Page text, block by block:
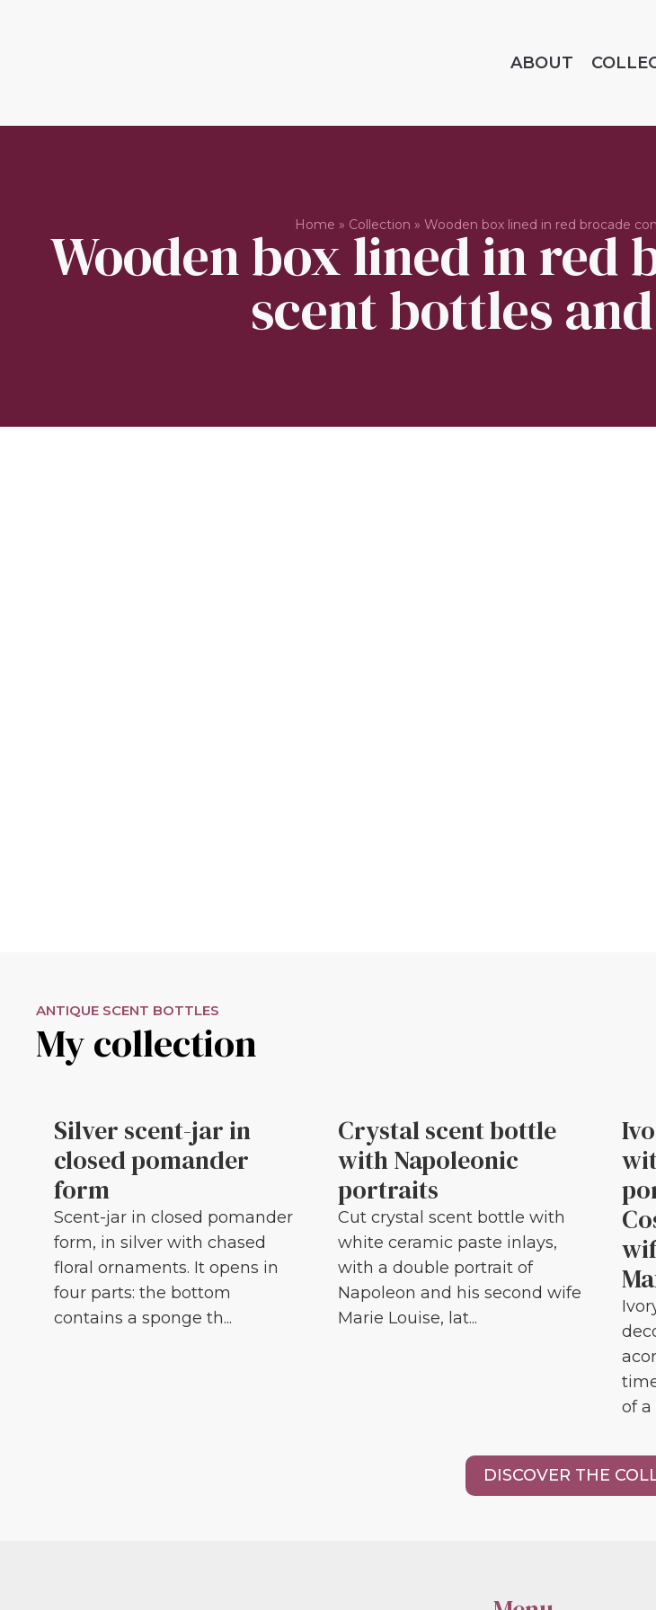
ABOUT
Home » Collection » Wooden box lined in red brocade
Wooden box lined in red
scent bottles
ANTIQUE SCENT BOTTLES
My collection
Silver scent-jar in
closed pomander
form
Scent-jar in closed pomander
form, in silver with chased
floral ornaments. It opens in
four parts: the bottom
contains a sponge th...
Crystal scent bottle
with Napoleonic
portraits
Cut crystal scent bottle with
white ceramic paste inlays,
with a double portrait of
Napoleon and his second wife
Marie Louise, lat...
of a
DISCOVER THE